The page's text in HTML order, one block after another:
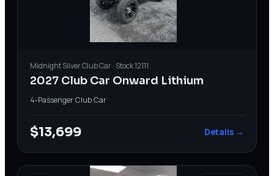
Midnight SilverClub Car· Stock12111
2027 Club Car Onward Lithium
4-PassengerClub Car
$13,699 Details →